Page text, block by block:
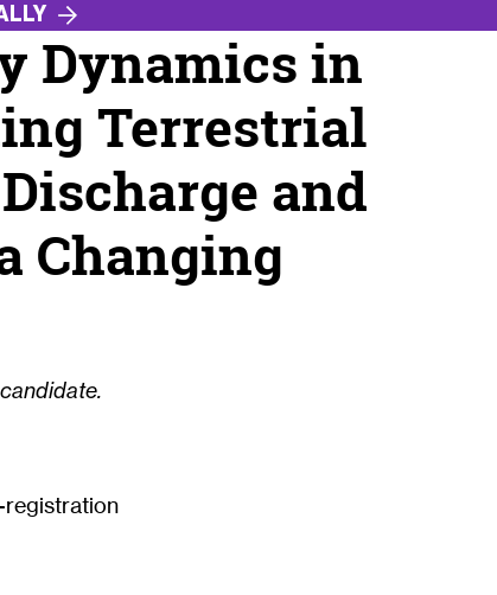
Dynamics in
Terrestrial
and
Changing
registration